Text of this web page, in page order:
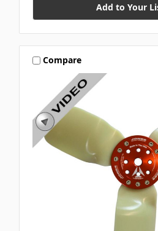
Add to Your
Compare